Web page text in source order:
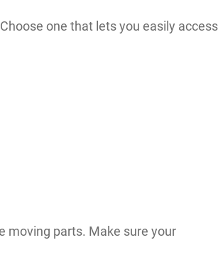
one that lets you easily access
moving parts. Make sure your